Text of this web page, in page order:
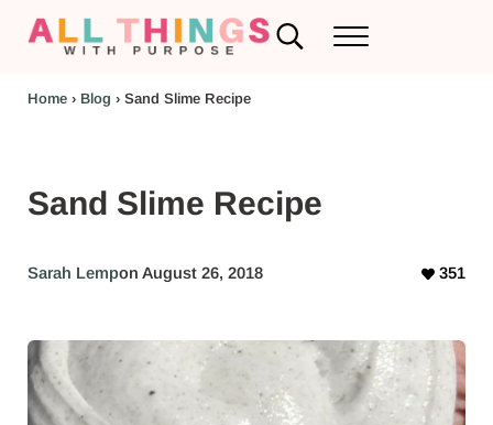
Search...Menu
Home› Blog › Sand Slime Recipe
Sand Slime Recipe
Sarah Lempon August 26, 2018 351